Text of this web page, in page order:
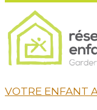
VOTRE ENFANT